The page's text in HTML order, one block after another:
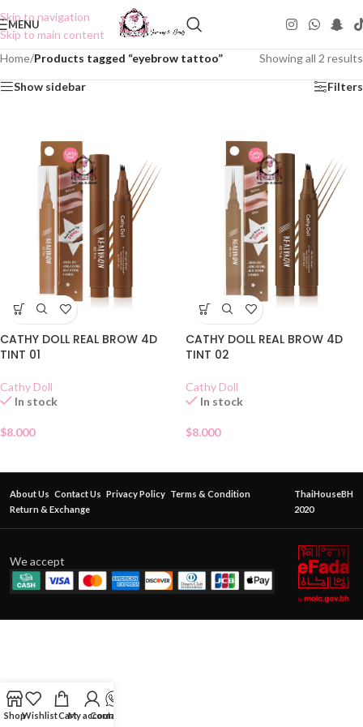
Skip to navigation
Skip to main content
MENU
Home/Products tagged “eyebrow tattoo” Showing all 2 results
Show sidebar Filters
CATHY DOLL REAL BROW 4D
TINT 01
Cathy Doll
In stock
$8.000
CATHY DOLL REAL BROW 4D
TINT 02
Cathy Doll
In stock
$8.000
About Us Contact Us Privacy Policy Terms & Condition
Return & Exchange
ThaiHouseBH
2020
We accept
ShopWishlistCartMy account
Contact Us